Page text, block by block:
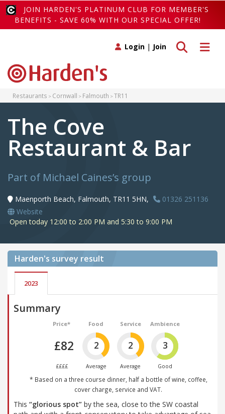
JOIN HARDEN'S PLATINUM CLUB FOR MEMBER'S
BENEFITS - SAVE 60% WITH OUR SPECIAL OFFER!
Toggle
Toggle search
Login | Join
Restaurants Cornwall Falmouth TR11
The Cove
Restaurant & Bar
Part of Michael Caines’s group
Maenporth Beach, Falmouth, TR11 5HN,
01326 251136
Website
Open today 12:00 to 2:00 PM and 5:30 to 9:00 PM
Harden's survey result
2023
Summary
Price*
£82
££££
Food
2
Average
Service
2
Average
Ambience
3
Good
* Based on a three course dinner, half a bottle of wine, coffee,
cover charge, service and VAT.
This “glorious spot” by the sea, close to the SW coastal